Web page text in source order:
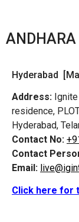
ANDHARA
Hyderabad
Address:
residence,
Hyderabad,
Contact No:
Contact
Email:
Click here for